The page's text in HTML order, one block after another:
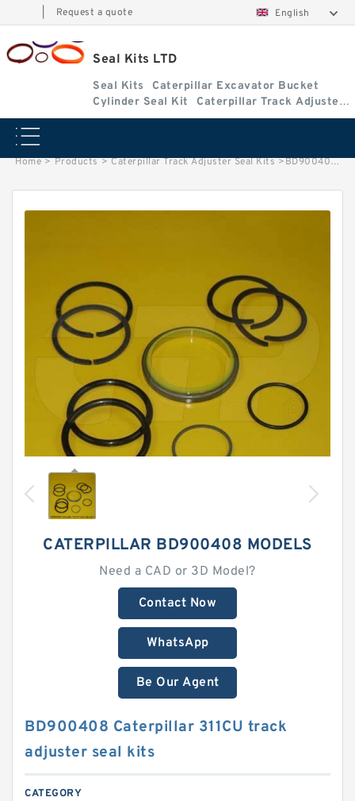
Request a quote English
Seal Kits LTD
Seal Kits
Caterpillar Excavator Bucket
Cylinder Seal Kit
Caterpillar Track Adjuster
Seal Kits
Home > Products > Caterpillar Track Adjuster Seal Kits >BD900408 Caterpillar 311CU track adjuster seal kits
CATERPILLAR BD900408 MODELS
Need a CAD or 3D Model?
Contact Now
WhatsApp
Be Our Agent
BD900408 Caterpillar 311CU track
adjuster seal kits
CATEGORY